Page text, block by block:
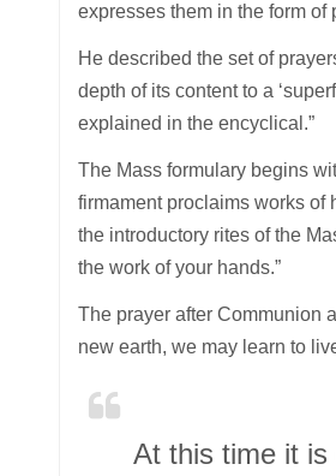
expresses them in the form
He described the set of
depth of its content to a
explained in the encyclical.”
The Mass formulary begins
firmament proclaims works of
the introductory rites of the
the work of your hands.”
The prayer after Communion
new earth, we may learn to
At this time it is